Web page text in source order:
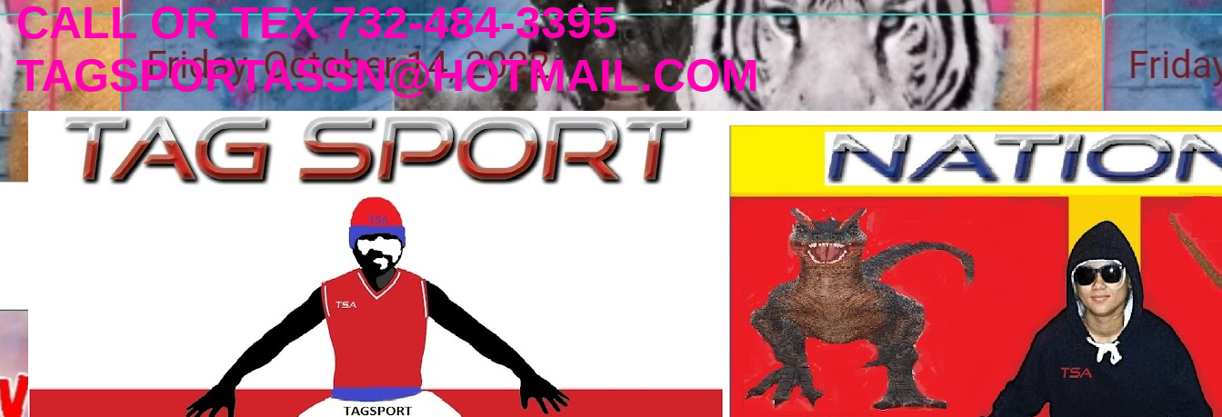
CALL OR TEX 732-484-3395
TAGSPORTASSN@HOTMAIL.COM